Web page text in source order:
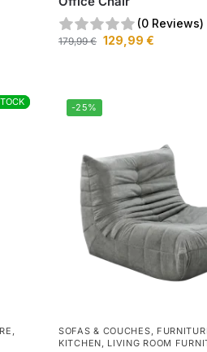
(0 Reviews)
179,99€ 129,99€
,
-25%
SOFAS & COUCHES,
KITCHEN, LIVING ROOM